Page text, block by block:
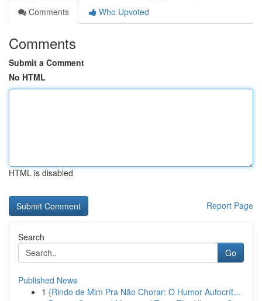
Comments
Who Upvoted
Comments
Submit a Comment
No HTML
HTML is disabled
Report Page
Search
Go
Published News
1 {Rindo de Mim Pra Não Chorar: O Humor Autocrít...